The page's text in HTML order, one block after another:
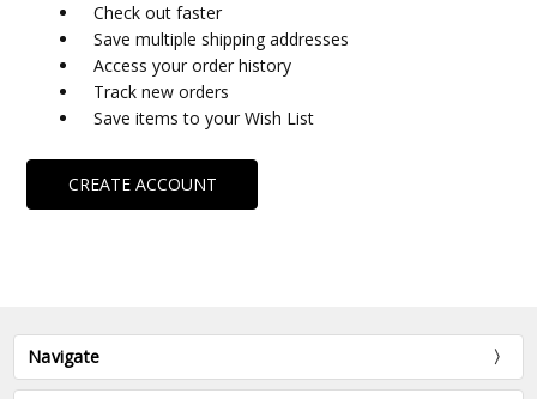
Check out faster
Save multiple shipping addresses
Access your order history
Track new orders
Save items to your Wish List
CREATE ACCOUNT
Navigate